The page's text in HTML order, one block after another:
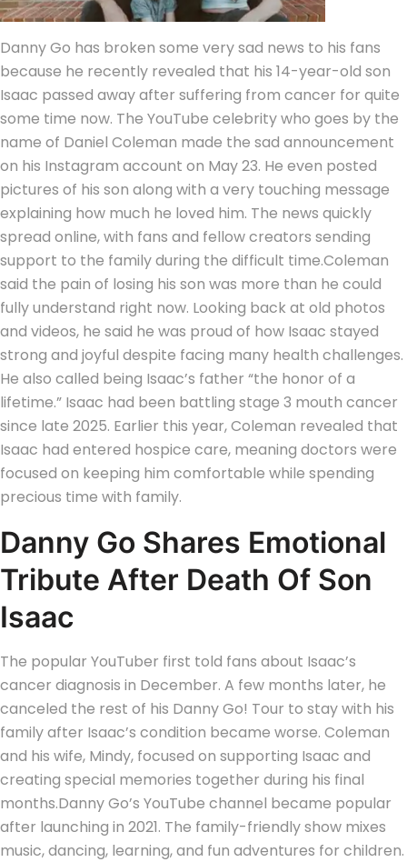
Danny Go has broken some very sad news to his fans
because he recently revealed that his 14-year-old son
Isaac passed away after suffering from cancer for quite
some time now. The YouTube celebrity who goes by the
name of Daniel Coleman made the sad announcement
on his Instagram account on May 23. He even posted
pictures of his son along with a very touching message
explaining how much he loved him. The news quickly
spread online, with fans and fellow creators sending
support to the family during the difficult time.Coleman
said the pain of losing his son was more than he could
fully understand right now. Looking back at old photos
and videos, he said he was proud of how Isaac stayed
strong and joyful despite facing many health challenges.
He also called being Isaac’s father “the honor of a
lifetime.” Isaac had been battling stage 3 mouth cancer
since late 2025. Earlier this year, Coleman revealed that
Isaac had entered hospice care, meaning doctors were
focused on keeping him comfortable while spending
precious time with family.
Danny Go Shares Emotional
Tribute After Death Of Son
Isaac
The popular YouTuber first told fans about Isaac’s
cancer diagnosis in December. A few months later, he
canceled the rest of his Danny Go! Tour to stay with his
family after Isaac’s condition became worse. Coleman
and his wife, Mindy, focused on supporting Isaac and
creating special memories together during his final
months.Danny Go’s YouTube channel became popular
after launching in 2021. The family-friendly show mixes
music, dancing, learning, and fun adventures for children.